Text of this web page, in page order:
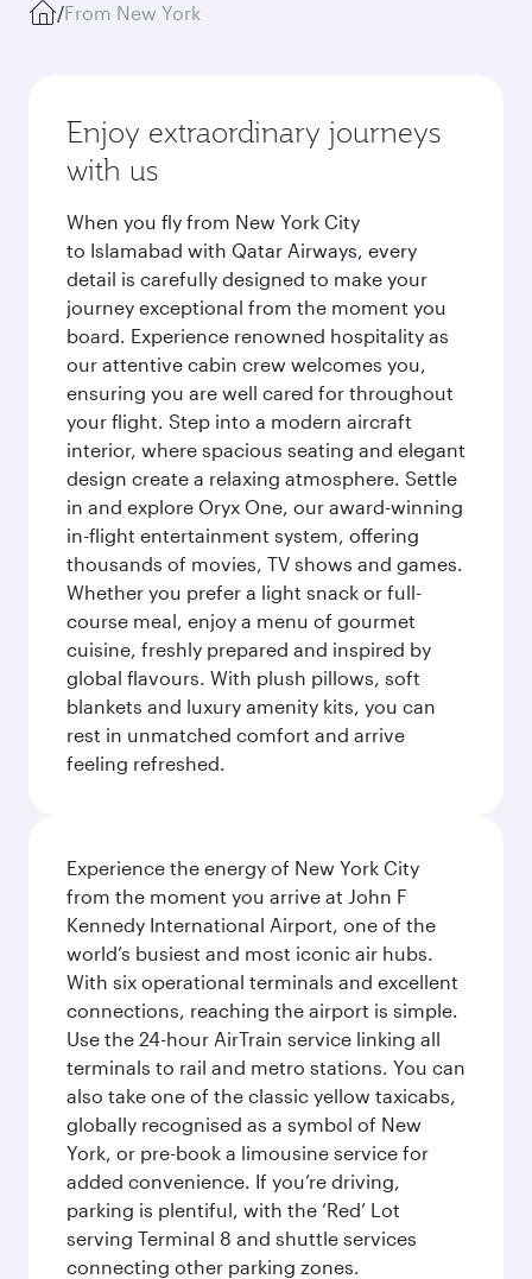
/From New York
Enjoy extraordinary journeys
with us
When you fly from New York City
to Islamabad with Qatar Airways, every
detail is carefully designed to make your
journey exceptional from the moment you
board. Experience renowned hospitality as
our attentive cabin crew welcomes you,
ensuring you are well cared for throughout
your flight. Step into a modern aircraft
interior, where spacious seating and elegant
design create a relaxing atmosphere. Settle
in and explore Oryx One, our award-winning
in-flight entertainment system, offering
thousands of movies, TV shows and games.
Whether you prefer a light snack or full-
course meal, enjoy a menu of gourmet
cuisine, freshly prepared and inspired by
global flavours. With plush pillows, soft
blankets and luxury amenity kits, you can
rest in unmatched comfort and arrive
feeling refreshed.
Experience the energy of New York City
from the moment you arrive at John F
Kennedy International Airport, one of the
world’s busiest and most iconic air hubs.
With six operational terminals and excellent
connections, reaching the airport is simple.
Use the 24-hour AirTrain service linking all
terminals to rail and metro stations. You can
also take one of the classic yellow taxicabs,
globally recognised as a symbol of New
York, or pre-book a limousine service for
added convenience. If you’re driving,
parking is plentiful, with the ‘Red’ Lot
serving Terminal 8 and shuttle services
connecting other parking zones.